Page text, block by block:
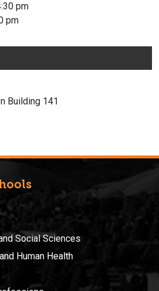
pm
pm
Building 141
Social Sciences
Human Health